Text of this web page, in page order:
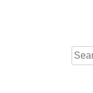
for: